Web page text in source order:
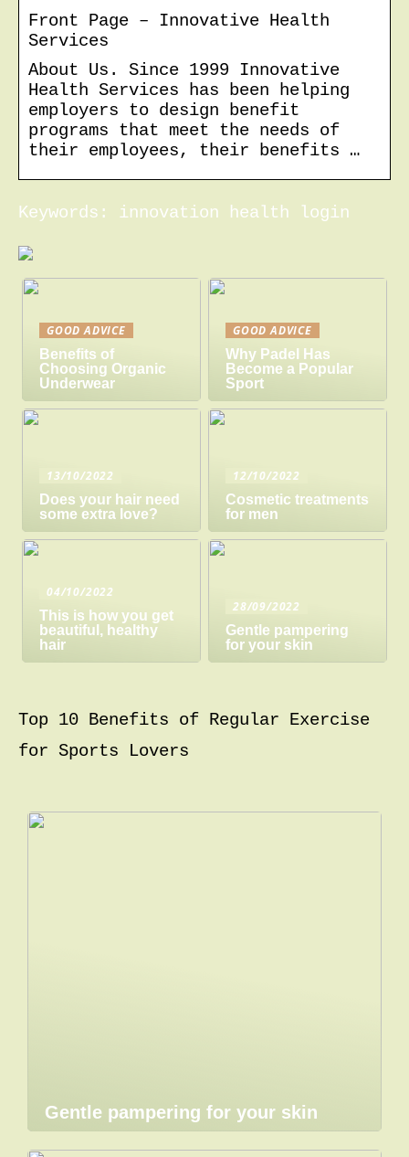
Front Page – Innovative Health
Services
About Us. Since 1999 Innovative
Health Services has been helping
employers to design benefit
programs that meet the needs of
their employees, their benefits …
Keywords: innovation health login
GOOD ADVICE
Benefits of
Choosing Organic
Underwear
GOOD ADVICE
Why Padel Has
Become a Popular
Sport
13/10/2022
Does your hair need
some extra love?
12/10/2022
Cosmetic treatments
for men
04/10/2022
This is how you get
beautiful, healthy
hair
28/09/2022
Gentle pampering
for your skin
Top 10 Benefits of Regular Exercise
for Sports Lovers
Gentle pampering for your skin